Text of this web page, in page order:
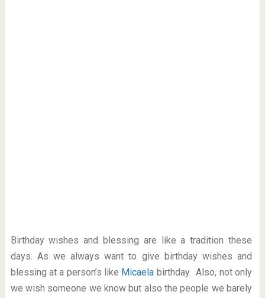
Birthday wishes and blessing are like a tradition these
days. As we always want to give birthday wishes and
blessing at a person’s like Micaela birthday. Also, not only
we wish someone we know but also the people we barely